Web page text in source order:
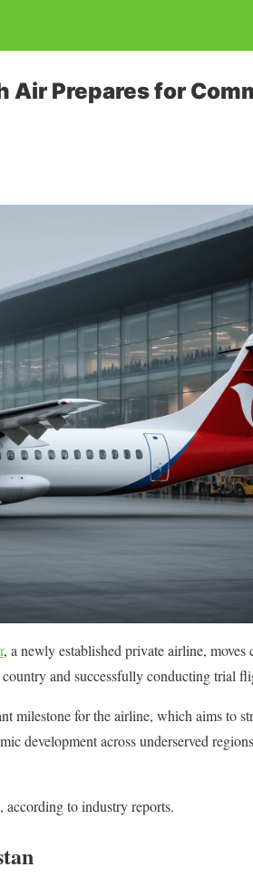
Air Prepares for
, a newly established private airline, moves
and successfully conducting trial
milestone for the airline, which aims to
development across underserved
, according to industry reports.